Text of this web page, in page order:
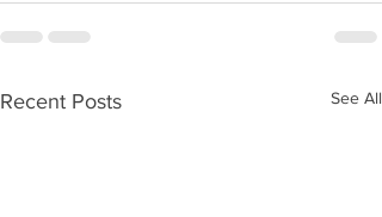
Recent Posts See All